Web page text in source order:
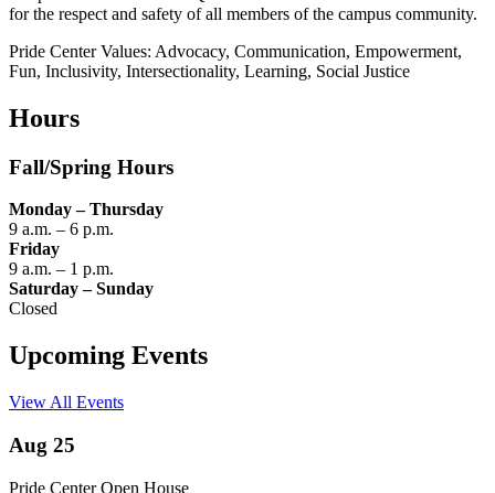
for the respect and safety of all members of the campus community.
Pride Center Values: Advocacy, Communication, Empowerment,
Fun, Inclusivity, Intersectionality, Learning, Social Justice
Hours
Fall/Spring Hours
Monday – Thursday
9 a.m. – 6 p.m.
Friday
9 a.m. – 1 p.m.
Saturday – Sunday
Closed
Upcoming Events
View All Events
Aug 25
Pride Center Open House